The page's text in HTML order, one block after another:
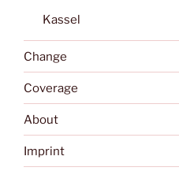
Kassel
Change
Coverage
About
Imprint